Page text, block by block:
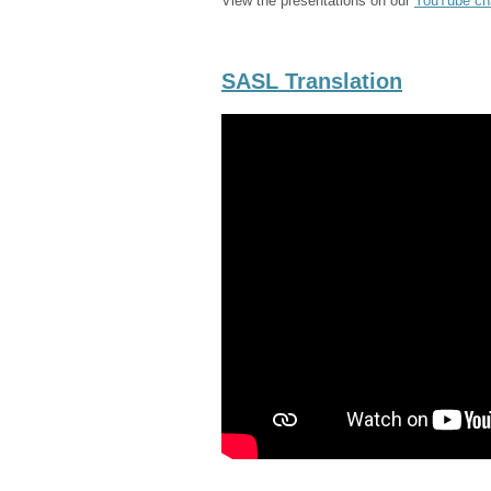
SASL Translation